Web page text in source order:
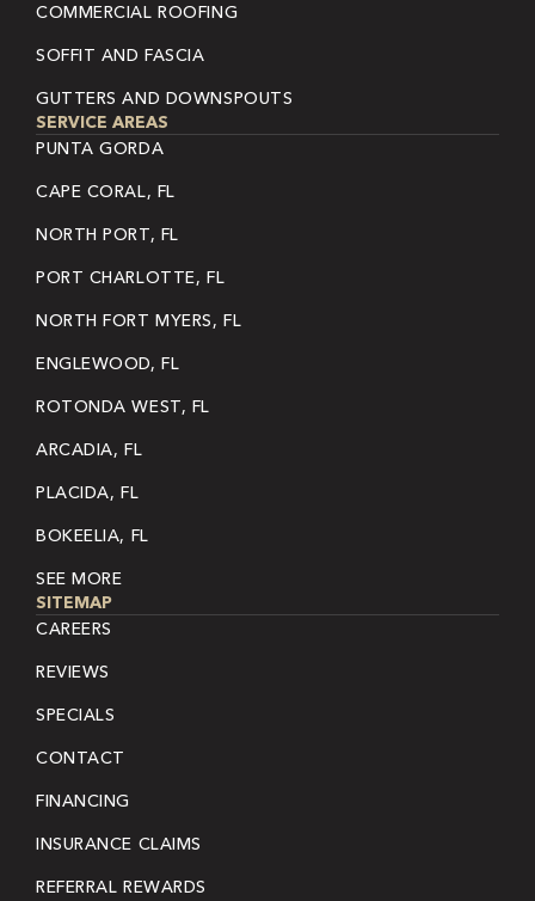
COMMERCIAL ROOFING
SOFFIT AND FASCIA
GUTTERS AND DOWNSPOUTS
SERVICE AREAS
PUNTA GORDA
CAPE CORAL, FL
NORTH PORT, FL
PORT CHARLOTTE, FL
NORTH FORT MYERS, FL
ENGLEWOOD, FL
ROTONDA WEST, FL
ARCADIA, FL
PLACIDA, FL
BOKEELIA, FL
SEE MORE
SITEMAP
CAREERS
REVIEWS
SPECIALS
CONTACT
FINANCING
INSURANCE CLAIMS
REFERRAL REWARDS